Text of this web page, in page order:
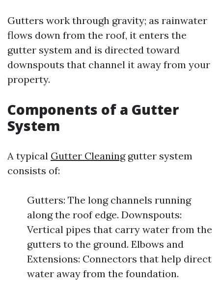
Gutters work through gravity; as rainwater
flows down from the roof, it enters the
gutter system and is directed toward
downspouts that channel it away from your
property.
Components of a Gutter
System
A typical Gutter Cleaninggutter system
consists of:
Gutters: The long channels running
along the roof edge. Downspouts:
Vertical pipes that carry water from the
gutters to the ground. Elbows and
Extensions: Connectors that help direct
water away from the foundation.